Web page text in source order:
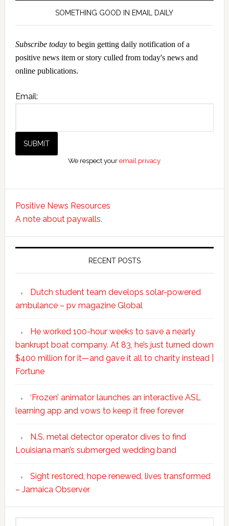
SOMETHING GOOD IN EMAIL DAILY
Subscribe todayto begin getting daily notification of a
positive news item or story culled from today's news and
online publications.
Email:
We respect youremail privacy
Positive News Resources
A note about paywalls.
RECENT POSTS
Dutch student team develops solar-powered
ambulance – pv magazine Global
He worked 100-hour weeks to save a nearly
bankrupt boat company. At 83, he’s just turned down
$400 million for it—and gave it all to charity instead |
Fortune
‘Frozen’ animator launches an interactive ASL
learning app and vows to keep it free forever
N.S. metal detector operator dives to find
Louisiana man’s submerged wedding band
Sight restored, hope renewed, lives transformed
– Jamaica Observer